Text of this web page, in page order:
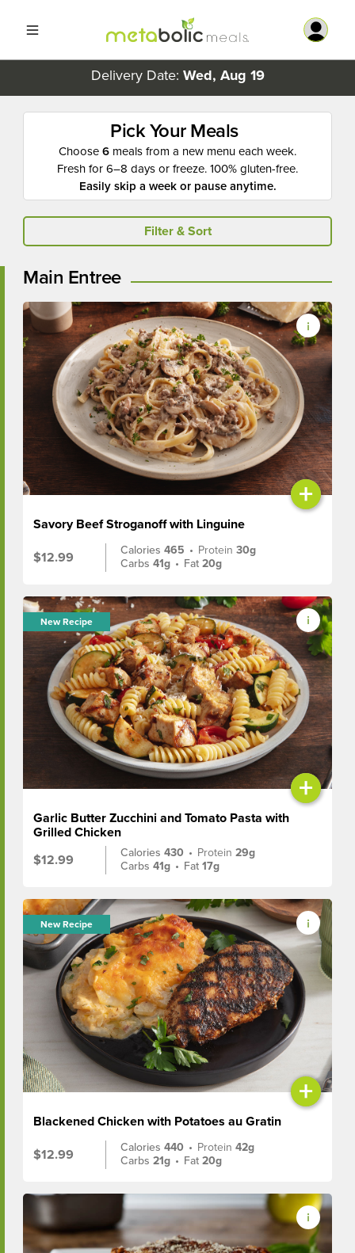
Delivery Date: Wed, Aug 19
Pick Your Meals
Choose6 meals from a new menu each week.
Fresh for 6–8 days or freeze. 100% gluten-free.
Easily skip a week or pause anytime.
Filter & Sort
Main Entree
+
Savory Beef Stroganoff with Linguine
$12.99
Calories465 • Protein30g
Carbs41g • Fat20g
New Recipe
+
Garlic Butter Zucchini and Tomato Pasta with
Grilled Chicken
$12.99
Calories430 • Protein29g
Carbs41g • Fat17g
New Recipe
+
Blackened Chicken with Potatoes au Gratin
$12.99
Calories440 • Protein42g
Carbs21g • Fat20g